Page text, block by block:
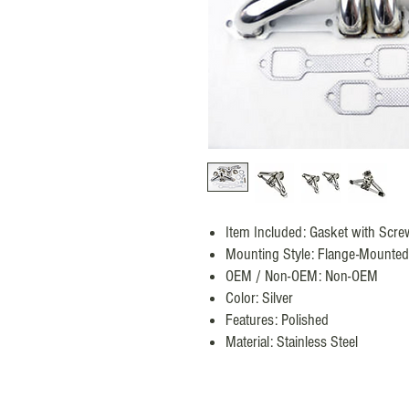
Item Included: Gasket with
Mounting Style: Flange-Mounted
OEM / Non-OEM: Non-OEM
Color: Silver
Features: Polished
Material: Stainless Steel